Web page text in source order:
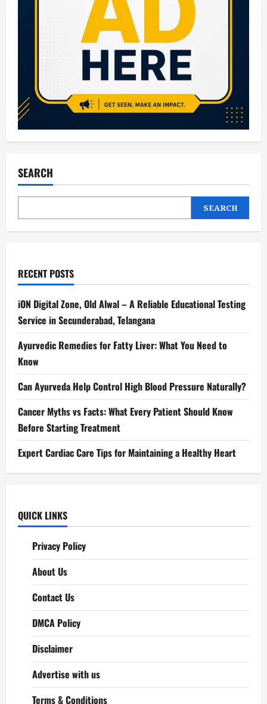
SEARCH
SEARCH
RECENT POSTS
iON Digital Zone, Old Alwal – A Reliable Educational Testing
Service in Secunderabad, Telangana
Ayurvedic Remedies for Fatty Liver: What You Need to
Know
Can Ayurveda Help Control High Blood Pressure Naturally?
Cancer Myths vs Facts: What Every Patient Should Know
Before Starting Treatment
Expert Cardiac Care Tips for Maintaining a Healthy Heart
QUICK LINKS
Privacy Policy
About Us
Contact Us
DMCA Policy
Disclaimer
Advertise with us
Terms & Conditions